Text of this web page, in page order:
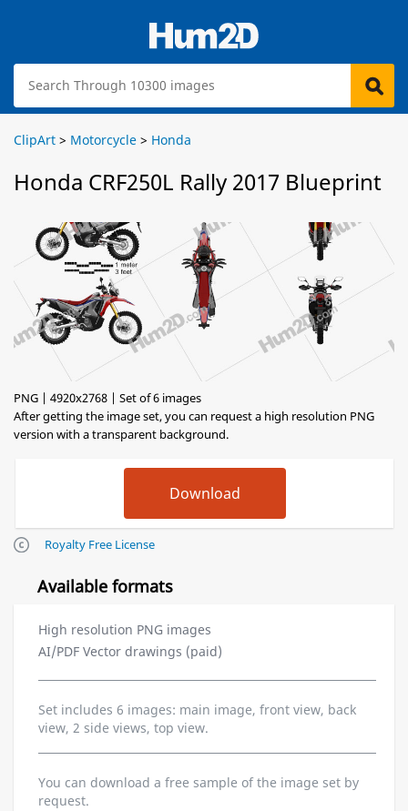
ClipArt > Motorcycle > Honda
Honda CRF250L Rally 2017 Blueprint
PNG | 4920x2768 | Set of 6 images
After getting the image set, you can request a high resolution PNG
version with a transparent background.
Royalty Free License
Available formats
High resolution PNG images
AI/PDF Vector drawings (paid)
Set includes 6 images: main image, front view, back
view, 2 side views, top view.
You can download a free sample of the image set by
request.